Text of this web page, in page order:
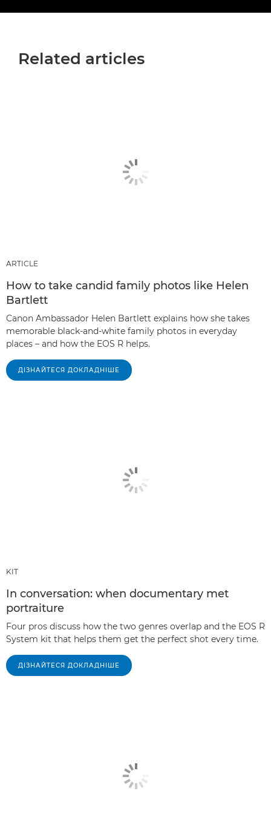
Related articles
ARTICLE
How to take candid family photos like Helen
Bartlett
Canon Ambassador Helen Bartlett explains how she takes
memorable black-and-white family photos in everyday
places – and how the EOS R helps.
ДІЗНАЙТЕСЯ ДОКЛАДНІШЕ
KIT
In conversation: when documentary met
portraiture
Four pros discuss how the two genres overlap and the EOS R
System kit that helps them get the perfect shot every time.
ДІЗНАЙТЕСЯ ДОКЛАДНІШЕ